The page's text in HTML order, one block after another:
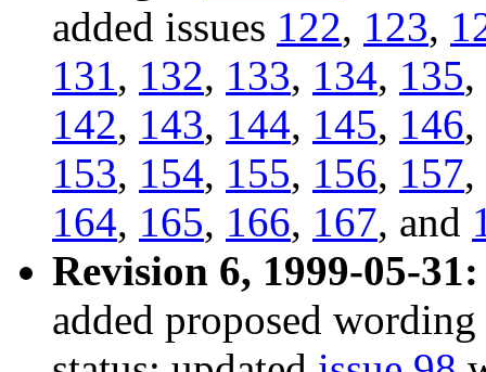
added issues 122, 123,
131, 132, 133, 134, 135,
142, 143, 144, 145, 146,
153, 154, 155, 156, 157,
164, 165, 166, 167, and
Revision 6, 1999-05-31:
added proposed